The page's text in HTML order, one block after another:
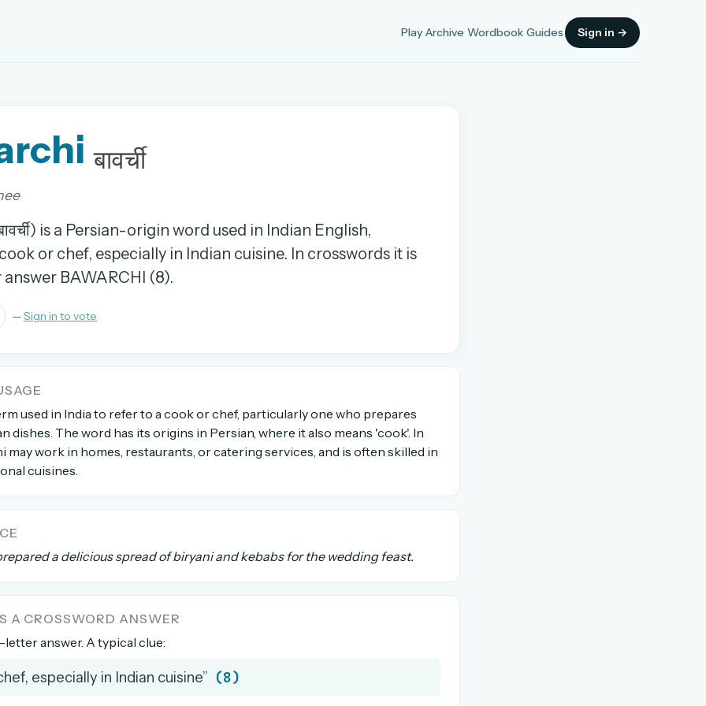
Play Archive Wordbook Guides Sign in →
days.
anytime
OR
EMAIL ADDRESS
बावर्ची
is a Persian-origin word used in Indian English,
or chef, especially in Indian cuisine. In crosswords it is
BAWARCHI (8).
—Sign in to vote
used in India to refer to a cook or chef, particularly one who prepares
dishes. The word has its origins in Persian, where it also means 'cook'. In
may work in homes, restaurants, or catering services, and is often skilled in
cuisines.
a delicious spread of biryani and kebabs for the wedding feast.
A CROSSWORD ANSWER
letter answer. A typical clue:
especially in Indian cuisine” (8)